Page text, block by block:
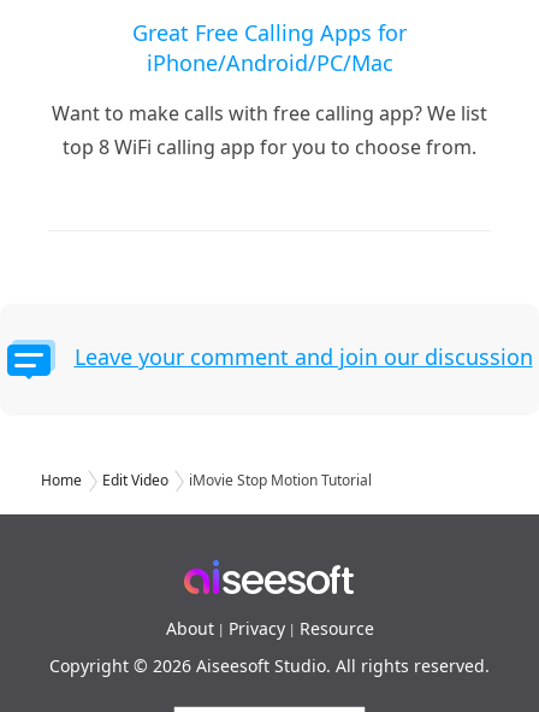
Great Free Calling Apps for
iPhone/Android/PC/Mac
Want to make calls with free calling app? We list
top 8 WiFi calling app for you to choose from.
Leave your comment and join our discussion
Home Edit Video iMovie Stop Motion Tutorial
About| Privacy| Resource
Copyright © 2026 Aiseesoft Studio. All rights reserved.